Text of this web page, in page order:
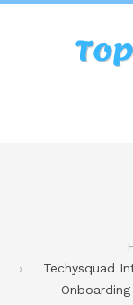
Techysquad